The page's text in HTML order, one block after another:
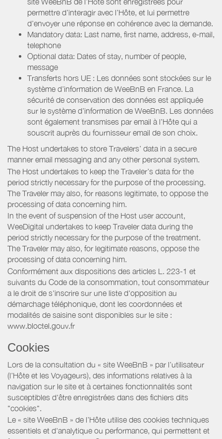
permettre d’interagir avec l’Hôte, et lui permettre
d’envoyer une réponse en cohérence avec la demande.
Mandatory data: Last name, first name, address, e-mail,
telephone
Optional data: Dates of stay, number of people,
message
Transferts hors UE : Les données sont stockées sur le
système d’information de WeeBnB en France. La
sécurité de conservation des données est appliquée
sur le système d’information de WeeBnB. Les données
sont également transmises par email à l’Hôte qui a
souscrit auprès du fournisseur email de son choix.
The Host undertakes to store Travelers’ data in a secure
manner email messaging and any other personal system.
The Host undertakes to keep the Traveler’s data for the
period strictly necessary for the purpose of the processing.
The Traveler may also, for reasons legitimate, to oppose the
processing of data concerning him.
In the event of suspension of the Host user account,
WeeDigital undertakes to keep Traveler data during the
period strictly necessary for the purpose of the treatment.
The Traveler may also, for legitimate reasons, oppose the
processing of data concerning him.
Conformément aux dispositions des articles L. 223-1 et
suivants du Code de la consommation, tout consommateur
a le droit de s'inscrire sur une liste d'opposition au
démarchage téléphonique, dont les coordonnées et
modalités de saisine sont disponibles sur le site :
www.bloctel.gouv.fr
Cookies
Lors de la consultation du « site WeeBnB » par l’utilisateur
(l’Hôte et les Voyageurs), des informations relatives à la
navigation sur le site et à certaines fonctionnalités sont
susceptibles d'être enregistrées dans des fichiers dits
"cookies".
Le « site WeeBnB » de l’Hôte utilise des cookies techniques
essentiels et d'analytique ou performance, qui permettent et